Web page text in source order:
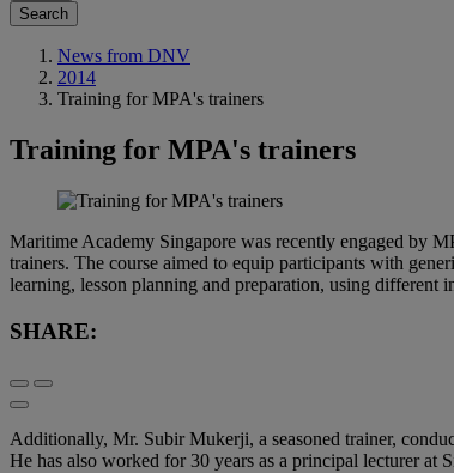
Search
News from DNV
2014
Training for MPA's trainers
Training for MPA's trainers
Maritime Academy Singapore was recently engaged by
trainers. The course aimed to equip participants with
learning, lesson planning and preparation, using different
SHARE:
Additionally, Mr. Subir Mukerji, a seasoned trainer,
He has also worked for 30 years as a principal lecturer at